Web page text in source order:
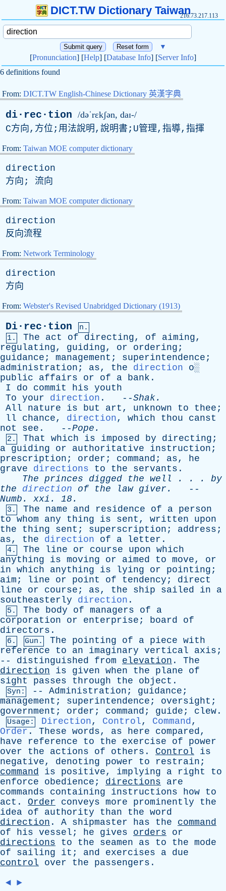
DICT.TW Dictionary Taiwan216.73.217.113
▼
[Pronunciation] [Help] [Database Info] [Server Info]
6 definitions found
From: DICT.TW English-Chinese Dictionary 英漢字典
di·rec·tion /dəˈrɛkʃən, daɪ-/
C方向,方位;用法說明,說明書;U管理,指導,指揮
From: Taiwan MOE computer dictionary
direction
方向; 流向
From: Taiwan MOE computer dictionary
direction
反向流程
From: Network Terminology
direction
方向
From: Webster's Revised Unabridged Dictionary (1913)
Di·rec·tion
n.
1.
The act of directing, of aiming,
regulating, guiding, or ordering ;
guidance ; management ; superintendence ;
administration ; as, the direction o░
public
affairs or of a bank .
I
do commit his youth
To your direction . --Shak.
All
nature is but art , unknown to thee ;
ll
chance, direction, which thou
canst
not
see . --Pope .
2. That which is imposed by directing ;
a guiding or authoritative instruction ;
prescription ; order ; command ; as, he
grave
directions to the servants .
The princes digged the well . . . by
the
direction of the law giver .
--
Numb . xxi . 18.
3. The name and residence of a person
to whom any thing is sent , written
upon
the
thing sent ; superscription ; address ;
as, the direction of a letter .
4. The line or course upon which
anything
is moving or aimed to move, or
in which anything is lying or pointing ;
aim ; line or point of tendency ; direct
line
or course ; as, the ship sailed in
a
southeasterly
direction .
5. The body of managers of
a
corporation
or enterprise ; board
of
directors .
6. Gun. The pointing of a piece with
reference
to an imaginary vertical axis ;
-- distinguished from elevation . The
direction
is given when the plane
of
sight
passes through the object .
Syn: -- Administration ; guidance ;
management ; superintendence ; oversight ;
government ; order ; command ; guide ; clew .
Usage: Direction, Control, Command,
Order . These words, as here compared,
have
reference to the exercise of
power
over
the actions of others . Control
is
negative, denoting power to restrain ;
command
is positive, implying a right
to
enforce
obedience ; directions
are
commands
containing instructions how to
act . Order conveys more prominently
the
idea of authority than the word
direction . A shipmaster has the
command
of
his vessel ; he gives orders
or
directions
to the seamen as to the mode
of
sailing it ; and exercises a due
control
over the passengers .
◄ ►